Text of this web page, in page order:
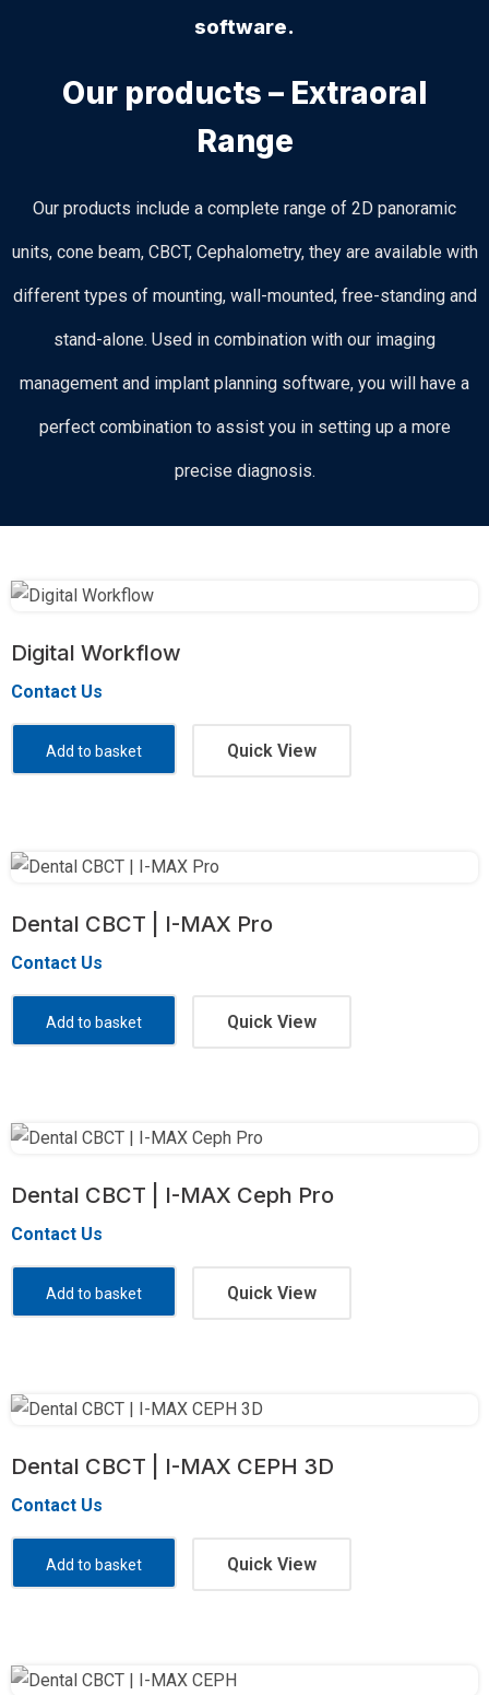
software.
Our products – Extraoral
Range
Our products include a complete range of 2D panoramic
units, cone beam, CBCT, Cephalometry, they are available with
different types of mounting, wall-mounted, free-standing and
stand-alone. Used in combination with our imaging
management and implant planning software, you will have a
perfect combination to assist you in setting up a more
precise diagnosis.
Digital Workflow
Contact Us
Add to basket Quick View
Dental CBCT | I-MAX Pro
Contact Us
Add to basket Quick View
Dental CBCT | I-MAX Ceph Pro
Contact Us
Add to basket Quick View
Dental CBCT | I-MAX CEPH 3D
Contact Us
Add to basket Quick View